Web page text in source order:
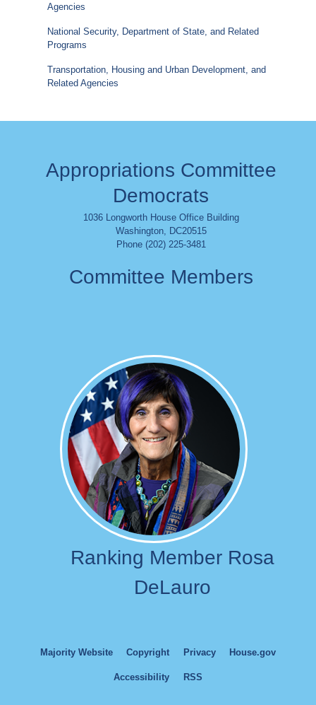
Agencies
National Security, Department of State, and Related
Programs
Transportation, Housing and Urban Development, and
Related Agencies
Appropriations Committee
Democrats
1036 Longworth House Office Building
Washington, DC20515
Phone (202) 225-3481
Committee Members
Image
Ranking Member Rosa
DeLauro
Majority Website Copyright Privacy House.gov
Accessibility RSS